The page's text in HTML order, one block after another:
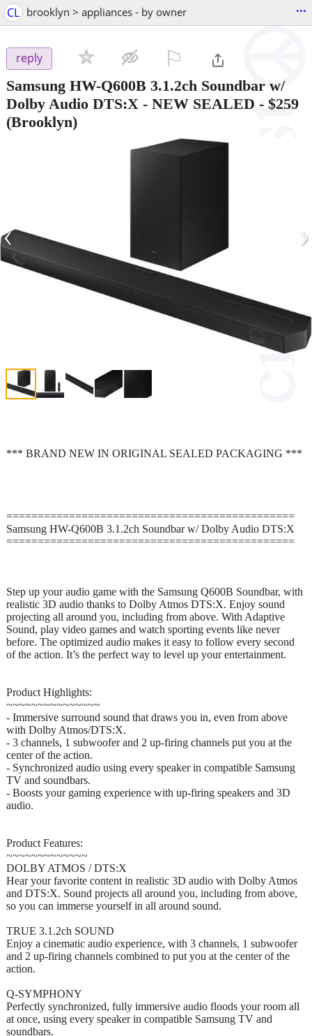
CL brooklyn > appliances - by owner ...
reply
Samsung HW-Q600B 3.1.2ch Soundbar w/
Dolby Audio DTS:X - NEW SEALED - $259
(Brooklyn)
‹ ›
*** BRAND NEW IN ORIGINAL SEALED PACKAGING ***
==============================================
Samsung HW-Q600B 3.1.2ch Soundbar w/ Dolby Audio DTS:X
==============================================
Step up your audio game with the Samsung Q600B Soundbar, with
realistic 3D audio thanks to Dolby Atmos DTS:X. Enjoy sound
projecting all around you, including from above. With Adaptive
Sound, play video games and watch sporting events like never
before. The optimized audio makes it easy to follow every second
of the action. It’s the perfect way to level up your entertainment.
Product Highlights:
~~~~~~~~~~~~~~~
- Immersive surround sound that draws you in, even from above
with Dolby Atmos/DTS:X.
- 3 channels, 1 subwoofer and 2 up-firing channels put you at the
center of the action.
- Synchronized audio using every speaker in compatible Samsung
TV and soundbars.
- Boosts your gaming experience with up-firing speakers and 3D
audio.
Product Features:
~~~~~~~~~~~~~
DOLBY ATMOS / DTS:X
Hear your favorite content in realistic 3D audio with Dolby Atmos
and DTS:X. Sound projects all around you, including from above,
so you can immerse yourself in all around sound.
TRUE 3.1.2ch SOUND
Enjoy a cinematic audio experience, with 3 channels, 1 subwoofer
and 2 up-firing channels combined to put you at the center of the
action.
Q-SYMPHONY
Perfectly synchronized, fully immersive audio floods your room all
at once, using every speaker in compatible Samsung TV and
soundbars.